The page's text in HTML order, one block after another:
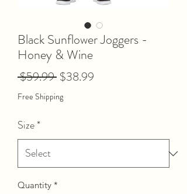
Black Sunflower Joggers -
Honey & Wine
$59.99 Regular
Price
$38.99
Free Shipping
Size*
Quantity *